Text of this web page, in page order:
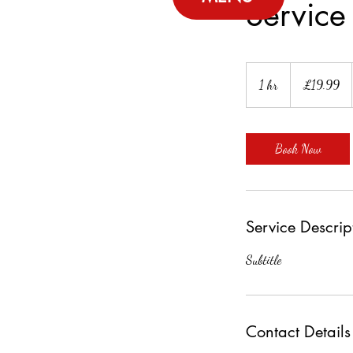
1 hr
h
pounds
£19.99
Book Now
Service
Subtitle
Contact Details